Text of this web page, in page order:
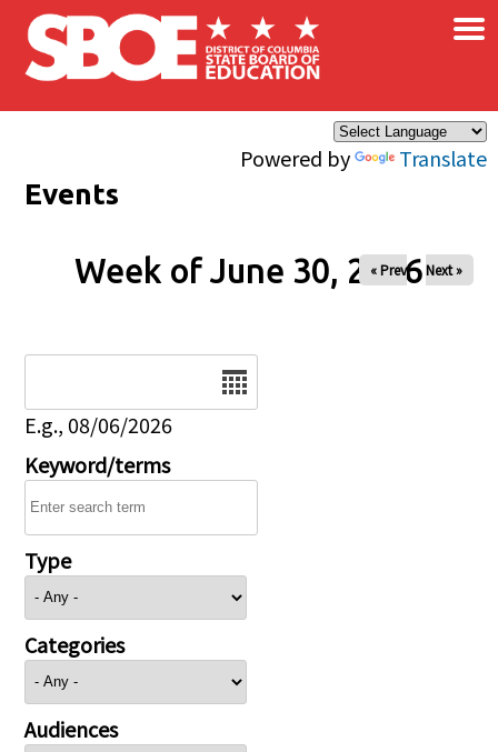
Skip to main content
Powered by Translate
×
Events
Week of June 30, 2026
« Prev Next »
E.g., 08/06/2026
Keyword/terms
Type
Categories
Audiences